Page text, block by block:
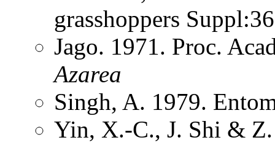
grasshoppers
Jago. 1971. Proc.
Azarea
Singh, A. 1979.
Yin, X.-C., J. Shi &